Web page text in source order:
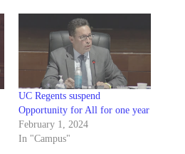
UC Regents suspend
Opportunity for All for one year
February 1, 2024
In "Campus"